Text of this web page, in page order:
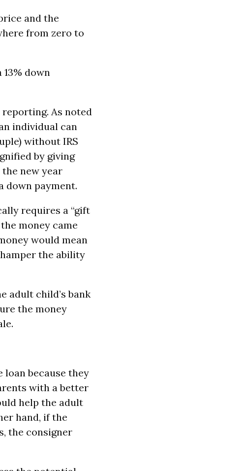
and the
from zero to
down
As noted
individual can
without IRS
by giving
the new year
down payment.
requires a “gift
money came
would mean
the ability
adult child’s bank
the money
because they
with a better
help the adult
hand, if the
the consigner